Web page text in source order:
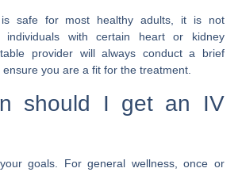
safe for most healthy adults, it is not
individuals with certain heart or kidney
provider will always conduct a brief
you are a fit for the treatment.
should I get an IV
goals. For general wellness, once or